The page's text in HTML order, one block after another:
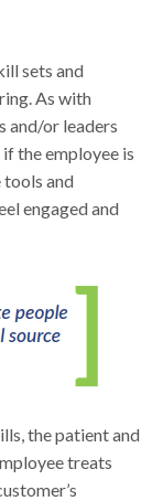
sets and
As with
and/or leaders
if the employee is
tools and
engaged and
the patient and
treats